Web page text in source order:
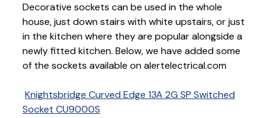
Decorative sockets can be used in the whole
house, just down stairs with white upstairs, or just
in the kitchen where they are popular alongside a
newly fitted kitchen. Below, we have added some
of the sockets available on alertelectrical.com
Knightsbridge Curved Edge 13A 2G SP Switched
Socket CU9000S